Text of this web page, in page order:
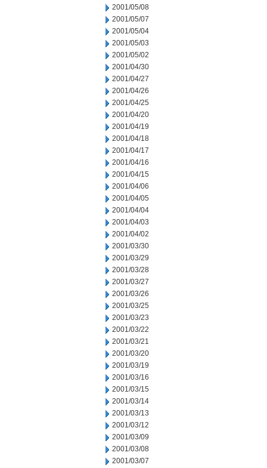
2001/05/08
2001/05/07
2001/05/04
2001/05/03
2001/05/02
2001/04/30
2001/04/27
2001/04/26
2001/04/25
2001/04/20
2001/04/19
2001/04/18
2001/04/17
2001/04/16
2001/04/15
2001/04/06
2001/04/05
2001/04/04
2001/04/03
2001/04/02
2001/03/30
2001/03/29
2001/03/28
2001/03/27
2001/03/26
2001/03/25
2001/03/23
2001/03/22
2001/03/21
2001/03/20
2001/03/19
2001/03/16
2001/03/15
2001/03/14
2001/03/13
2001/03/12
2001/03/09
2001/03/08
2001/03/07